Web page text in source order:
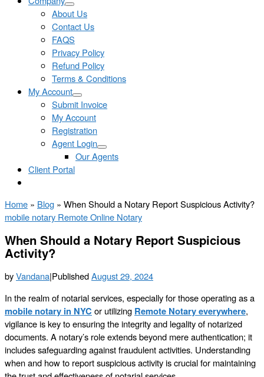
About Us
Contact Us
FAQS
Privacy Policy
Refund Policy
Terms & Conditions
My Account
Submit Invoice
My Account
Registration
Agent Login
Our Agents
Client Portal
Home » Blog » When Should a Notary Report Suspicious Activity?
mobile notary Remote Online Notary
When Should a Notary Report Suspicious
Activity?
byVandana|PublishedAugust 29, 2024
In the realm of notarial services, especially for those operating as a
mobile notary in NYC or utilizing Remote Notary everywhere,
vigilance is key to ensuring the integrity and legality of notarized
documents. A notary’s role extends beyond mere authentication; it
includes safeguarding against fraudulent activities. Understanding
when and how to report suspicious activity is crucial for maintaining